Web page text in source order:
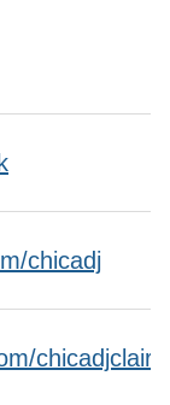
chicadj
chicadjclaire